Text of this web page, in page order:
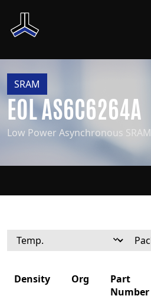
SRAM
EOL AS6C6264A
Low Power Asynchronous SRAM
Density Org
Part
Number